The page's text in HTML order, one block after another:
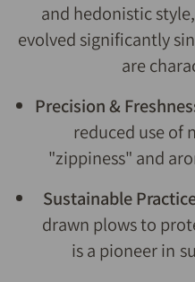
and hedonistic
evolved significantly
are
Precision &
reduced use of
"zippiness" and
Sustainable
drawn plows to
is a pioneer in